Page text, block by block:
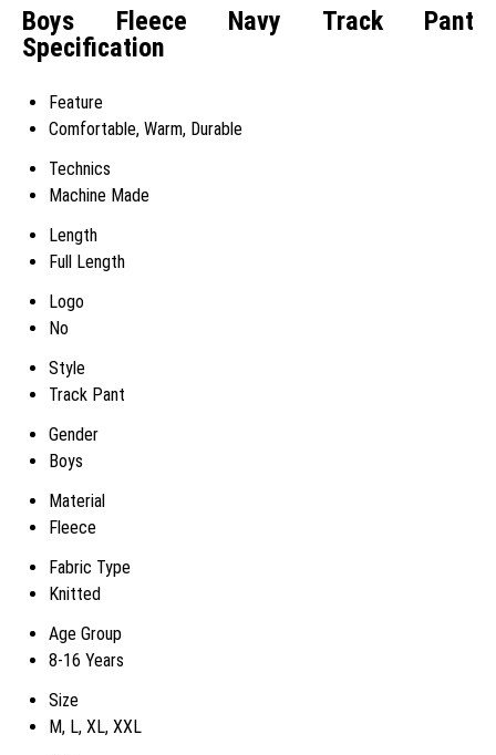
Boys Fleece Navy Track Pant
Specification
Feature
Comfortable, Warm, Durable
Technics
Machine Made
Length
Full Length
Logo
No
Style
Track Pant
Gender
Boys
Material
Fleece
Fabric Type
Knitted
Age Group
8-16 Years
Size
M, L, XL, XXL